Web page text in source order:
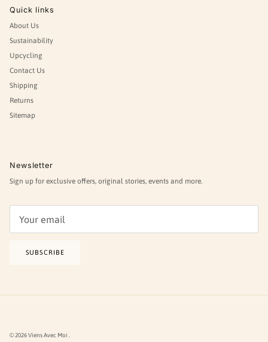
Quick links
About Us
Sustainability
Upcycling
Contact Us
Shipping
Returns
Sitemap
Newsletter
Sign up for exclusive offers, original stories, events and more.
SUBSCRIBE
© 2026Viens Avec Moi